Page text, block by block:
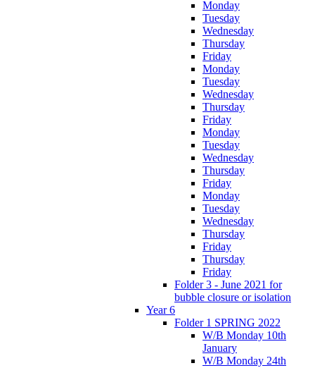
Monday
Tuesday
Wednesday
Thursday
Friday
Monday
Tuesday
Wednesday
Thursday
Friday
Monday
Tuesday
Wednesday
Thursday
Friday
Monday
Tuesday
Wednesday
Thursday
Friday
Thursday
Friday
Folder 3 - June 2021 for
bubble closure or isolation
Year 6
Folder 1 SPRING 2022
W/B Monday 10th
January
W/B Monday 24th